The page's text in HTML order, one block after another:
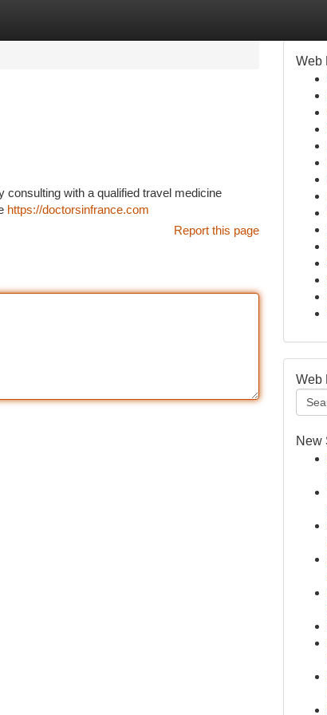
with a qualified travel medicine
https://doctorsinfrance.com
Report this page
Web
Web
New